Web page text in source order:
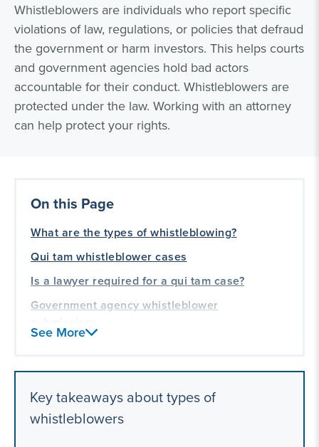
Whistleblowers are individuals who report specific
violations of law, regulations, or policies that defraud
the government or harm investors. This helps courts
and government agencies hold bad actors
accountable for their conduct. Whistleblowers are
protected under the law. Working with an attorney
can help protect your rights.
On this Page
What are the types of whistleblowing?
Qui tam whistleblower cases
Is a lawyer required for a qui tam case?
Government agency whistleblower
Retaliation
See More
Key takeaways about types of
whistleblowers